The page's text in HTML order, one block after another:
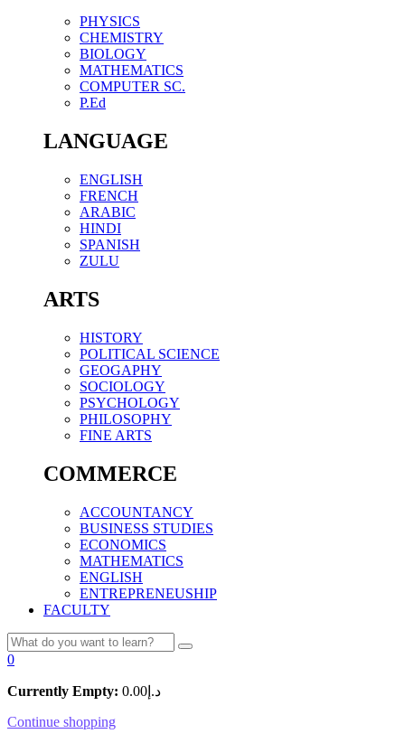
PHYSICS
CHEMISTRY
BIOLOGY
MATHEMATICS
COMPUTER SC.
P.Ed
LANGUAGE
ENGLISH
FRENCH
ARABIC
HINDI
SPANISH
ZULU
ARTS
HISTORY
POLITICAL SCIENCE
GEOGAPHY
SOCIOLOGY
PSYCHOLOGY
PHILOSOPHY
FINE ARTS
COMMERCE
ACCOUNTANCY
BUSINESS STUDIES
ECONOMICS
MATHEMATICS
ENGLISH
ENTREPRENEUSHIP
FACULTY
0
Currently Empty: د.إ 0.00
Continue shopping